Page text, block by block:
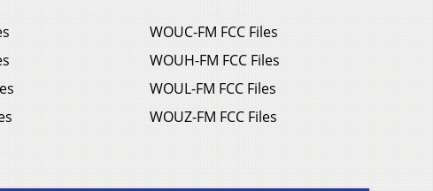
WOUC-FM FCC Files
WOUH-FM FCC Files
WOUL-FM FCC Files
WOUZ-FM FCC Files